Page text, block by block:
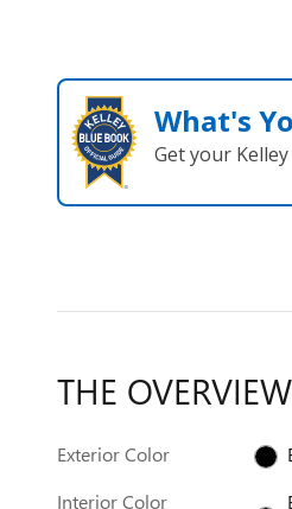
What's
Get your
THE OVERVIEW
Exterior Color
Interior Color